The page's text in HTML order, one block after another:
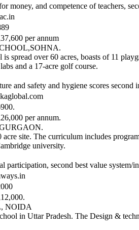
money, and competence of teachers,
per annum
is spread over 60 acres, boasts of 11
and a 17-acre golf course.
and safety and hygiene scores second
per annum.
acre site. The curriculum includes
university.
participation, second best value system/
NOIDA
in Uttar Pradesh. The Design &